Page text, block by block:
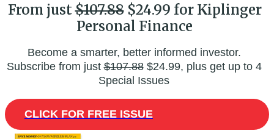
From just$107.88$24.99 for Kiplinger
Personal Finance
Become a smarter, better informed investor.
Subscribe from just$107.88$24.99, plus get up to 4
Special Issues
CLICK FOR FREE ISSUE